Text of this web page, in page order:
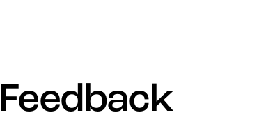
Feedback